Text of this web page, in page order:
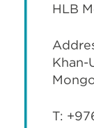
HLB
Khan-
T: